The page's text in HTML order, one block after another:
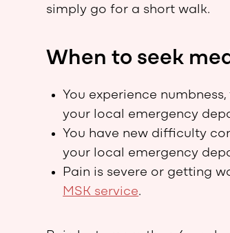
simply go for a short walk.
When to seek
You experience
your local emergency
You have new difficulty
your local emergency
Pain is severe or getting
MSK service.